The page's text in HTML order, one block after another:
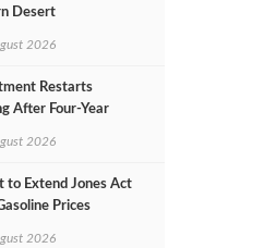
Desert
2026
Restarts
After Four‑Year
2026
to Extend Jones Act
Prices
2026